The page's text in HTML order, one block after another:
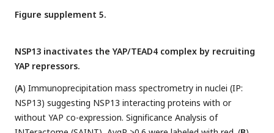
YAP5SA in cell nucleus. (
showed that nucleic acid removal did not disrupt the NSP13–
Figure supplement 5.
NSP13 inactivates the YAP/TEAD4 complex by recruiting
YAP repressors.
(A) Immunoprecipitation mass spectrometry in nuclei (IP:
NSP13) suggesting NSP13 interacting proteins with or
without YAP co-expression. Significance Analysis of